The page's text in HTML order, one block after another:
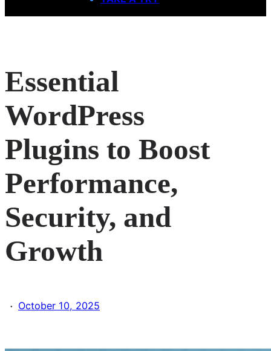
Essential
WordPress
Plugins to Boost
Performance,
Security, and
Growth
· October 10, 2025